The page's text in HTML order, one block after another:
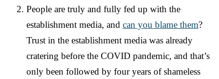
People are truly and fully fed up with the
establishment media, and can you blame them?
Trust in the establishment media was already
cratering before the COVID pandemic, and that’s
only been followed by four years of shameless